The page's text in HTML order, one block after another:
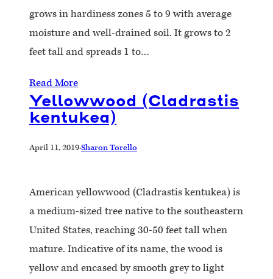
grows in hardiness zones 5 to 9 with average
moisture and well-drained soil. It grows to 2
feet tall and spreads 1 to…
Read More
Yellowwood (Cladrastis
kentukea)
April 11, 2019·Sharon Torello
American yellowwood (Cladrastis kentukea) is
a medium-sized tree native to the southeastern
United States, reaching 30-50 feet tall when
mature. Indicative of its name, the wood is
yellow and encased by smooth grey to light